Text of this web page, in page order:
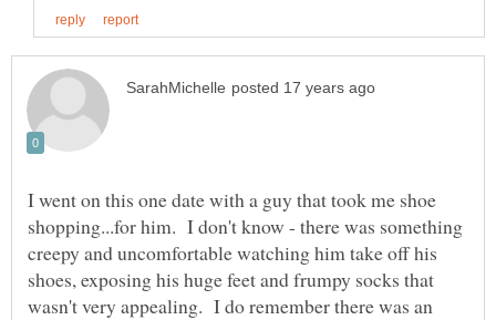
I went on this one date with a guy that took me shoe
shopping...for him. I don't know - there was something
creepy and uncomfortable watching him take off his
shoes, exposing his huge feet and frumpy socks that
wasn't very appealing. I do remember there was an